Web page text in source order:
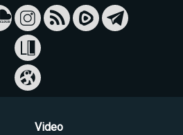
Video